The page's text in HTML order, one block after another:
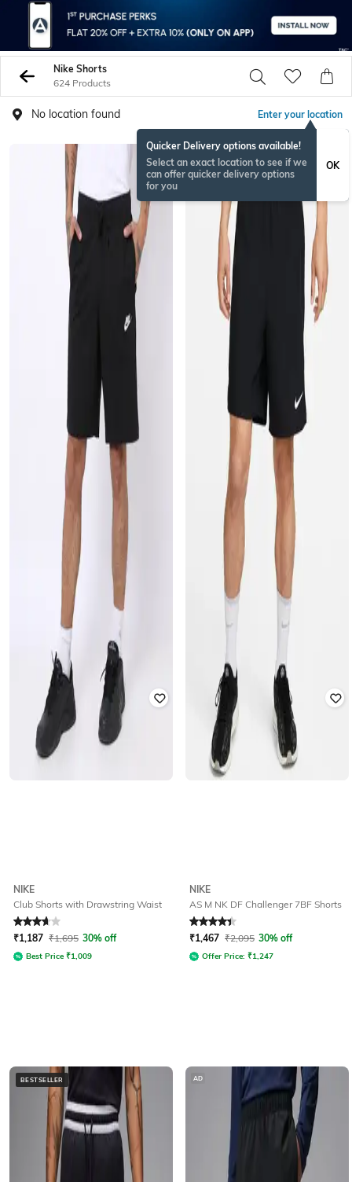
Nike Shorts
624 Products
No location found Enter your location
Quicker Delivery options available!
Select an exact location to see if we
can offer quicker delivery options
for you
OK
NIKE
Club Shorts with Drawstring Waist
Rated 3.9out of 5
₹1,187 ₹1,695 30% off
Best Price ₹1,009
NIKE
AS M NK DF Challenger 7BF Shorts
Rated 4.4out of 5
₹1,467 ₹2,095 30% off
Offer Price: ₹1,247
BESTSELLER AD